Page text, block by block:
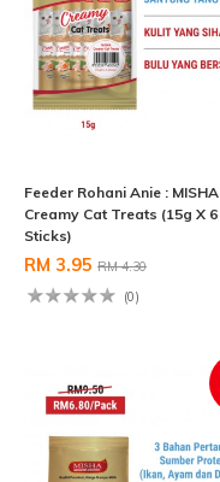
Feeder Rohani Anie : MISHA
Creamy Cat Treats (15g X 6
Sticks)
RM 3.95 RM 4.30
(0)